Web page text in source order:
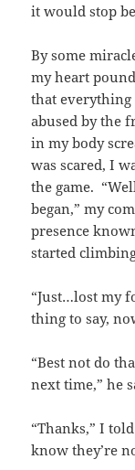
it would stop
By some
my heart
that
abused by the
in my body
was scared, I
the game.
began,” my
presence
started
“Just…lost my
thing to say,
“Best not do
next time,” he
“Thanks,” I
know they’re